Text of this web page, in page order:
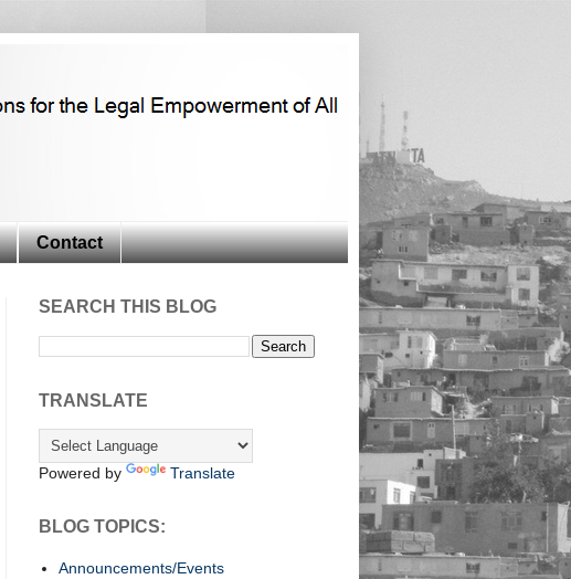
Contact
SEARCH THIS BLOG
TRANSLATE
Powered by Translate
BLOG TOPICS:
Announcements/Events